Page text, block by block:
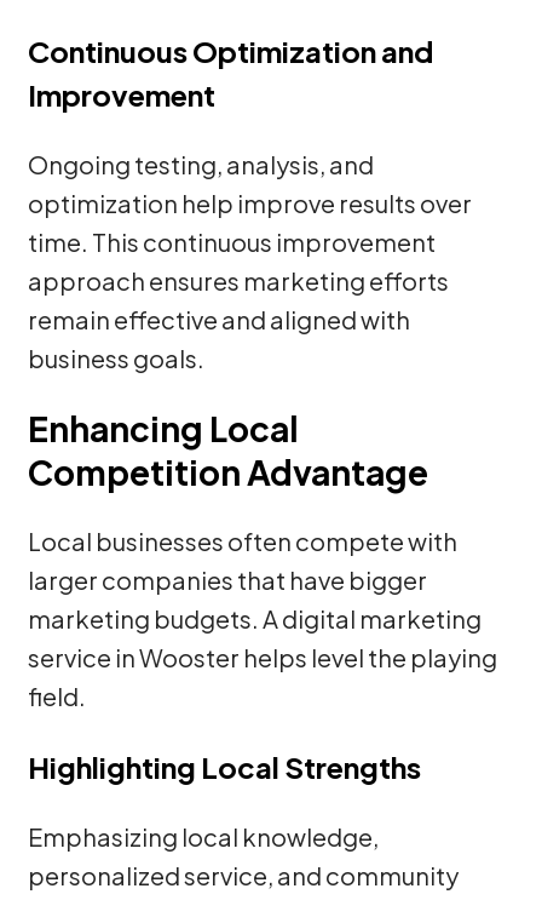
Continuous Optimization and
Improvement
Ongoing testing, analysis, and
optimization help improve results over
time. This continuous improvement
approach ensures marketing efforts
remain effective and aligned with
business goals.
Enhancing Local
Competition Advantage
Local businesses often compete with
larger companies that have bigger
marketing budgets. A digital marketing
service in Wooster helps level the playing
field.
Highlighting Local Strengths
Emphasizing local knowledge,
personalized service, and community